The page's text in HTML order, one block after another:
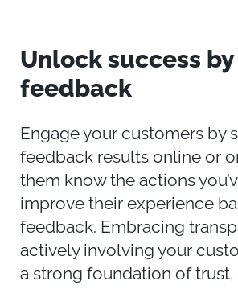
Unlock success by
feedback
Engage your customers by
feedback results online or
them knowthe actions
improve their experience
feedback. Embracing
actively involving your
a strong foundation of trust,